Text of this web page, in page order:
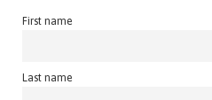
First name
Last name